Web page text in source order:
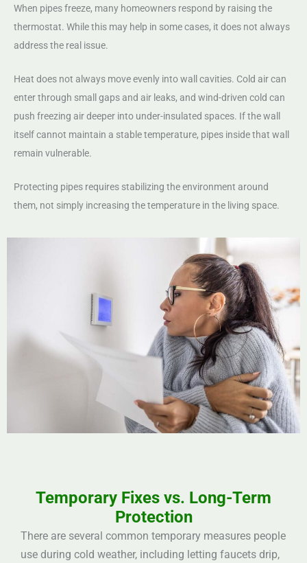
When pipes freeze, many homeowners respond by raising the
thermostat. While this may help in some cases, it does not always
address the real issue.
Heat does not always move evenly into wall cavities. Cold air can
enter through small gaps and air leaks, and wind-driven cold can
push freezing air deeper into under-insulated spaces. If the wall
itself cannot maintain a stable temperature, pipes inside that wall
remain vulnerable.
Protecting pipes requires stabilizing the environment around
them, not simply increasing the temperature in the living space.
Temporary Fixes vs. Long-Term
Protection
There are several common temporary measures people
use during cold weather, including letting faucets drip,